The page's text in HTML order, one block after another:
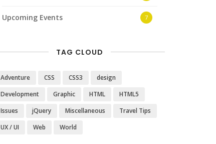
Upcoming Events 7
TAG CLOUD
Adventure CSS CSS3
design
Development
Graphic HTML
HTML5
Issues
jQuery Miscellaneous
Travel Tips
UX / UI
Web World